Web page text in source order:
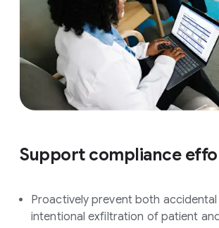
Support compliance
Proactively prevent both accidental
intentional exfiltration of patient